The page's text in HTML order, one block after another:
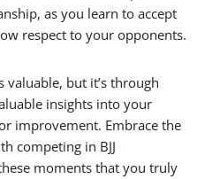
as you learn to accept
respect to your opponents.
valuable, but it’s through
insights into your
improvement. Embrace the
competing in BJJ
moments that you truly